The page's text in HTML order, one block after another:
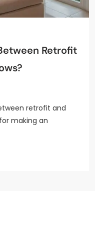
Retrofit
retrofit and
making an